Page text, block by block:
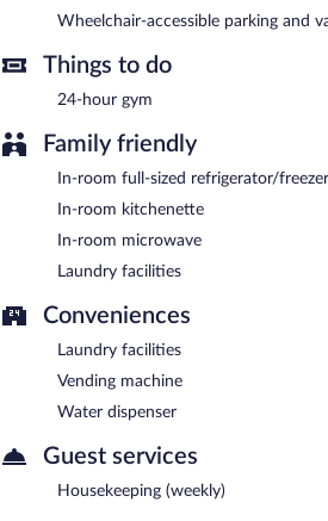
Wheelchair-accessible parking and
Things to do
24-hour gym
Family friendly
In-room full-sized refrigerator/freezer
In-room kitchenette
In-room microwave
Laundry facilities
Conveniences
Laundry facilities
Vending machine
Water dispenser
Guest services
Housekeeping (weekly)